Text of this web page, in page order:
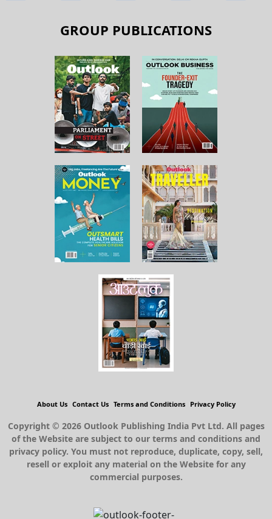
GROUP PUBLICATIONS
About Us Contact Us Terms and Conditions Privacy Policy
Copyright © 2026 Outlook Publishing India Pvt Ltd. All pages
of the Website are subject to our terms and conditions and
privacy policy. You must not reproduce, duplicate, copy, sell,
resell or exploit any material on the Website for any
commercial purposes.